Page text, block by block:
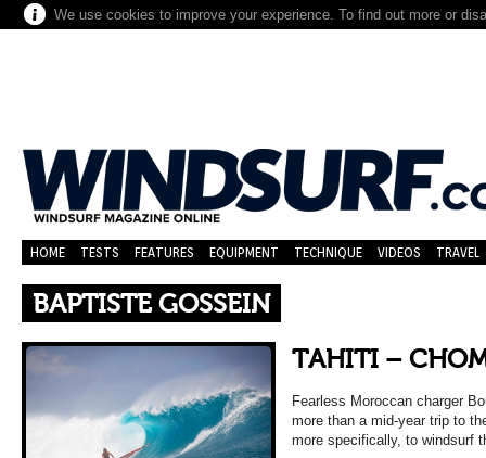
We use cookies to improve your experience. To find out more or
HOME TESTS FEATURES EQUIPMENT TECHNIQUE VIDEOS TRAVEL
BAPTISTE GOSSEIN
TAHITI –
Fearless Moroccan charger
more than a mid-year trip to
more specifically, to windsurf